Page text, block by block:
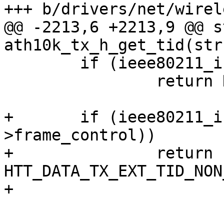
+++ b/drivers/net/
@@ -2213,6 +2213,9
+       if
>frame_control))
+               return
+